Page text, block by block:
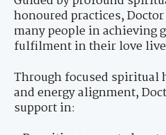
honoured practices,
many people in achieving
fulfilment in their love
Through focused spiritual
and energy alignment,
support in: